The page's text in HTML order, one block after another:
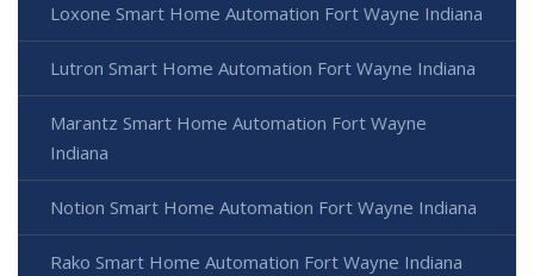
Loxone Smart Home Automation Fort Wayne Indiana
Lutron Smart Home Automation Fort Wayne Indiana
Marantz Smart Home Automation Fort Wayne
Indiana
Notion Smart Home Automation Fort Wayne Indiana
Rako Smart Home Automation Fort Wayne Indiana